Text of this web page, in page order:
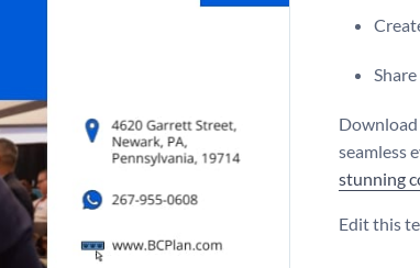
seamless
stunning
Edit this